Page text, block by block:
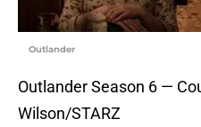
Outlander
Outlander Season 6 —
Wilson/STARZ